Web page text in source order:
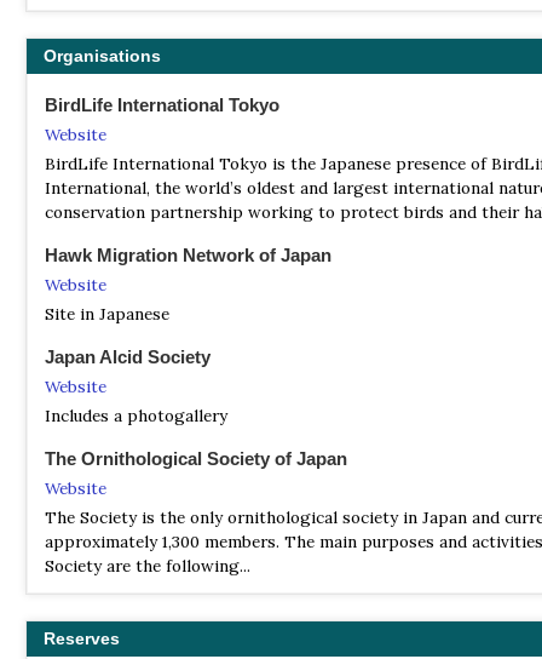
Organisations
BirdLife International Tokyo
Website
BirdLife International Tokyo is the Japanese presence of
International, the world’s oldest and largest international
conservation partnership working to protect birds and their
Hawk Migration Network of Japan
Website
Site in Japanese
Japan Alcid Society
Website
Includes a photogallery
The Ornithological Society of Japan
Website
The Society is the only ornithological society in Japan and
approximately 1,300 members. The main purposes and
Society are the following...
Website
Reserves